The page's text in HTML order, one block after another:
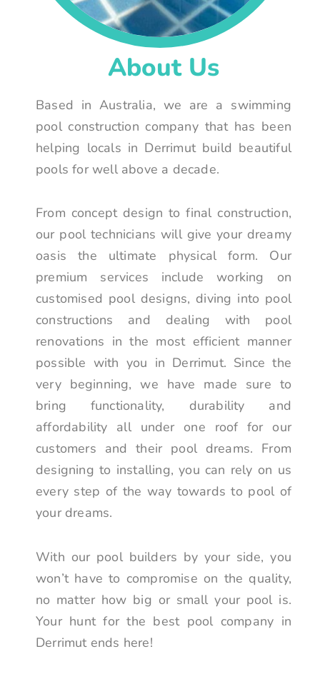
About Us
Based in Australia, we are a swimming
pool construction company that has been
helping locals in Derrimut build beautiful
pools for well above a decade.
From concept design to final construction,
our pool technicians will give your dreamy
oasis the ultimate physical form. Our
premium services include working on
customised pool designs, diving into pool
constructions and dealing with pool
renovations in the most efficient manner
possible with you in Derrimut. Since the
very beginning, we have made sure to
bring functionality, durability and
affordability all under one roof for our
customers and their pool dreams. From
designing to installing, you can rely on us
every step of the way towards to pool of
your dreams.
With our pool builders by your side, you
won’t have to compromise on the quality,
no matter how big or small your pool is.
Your hunt for the best pool company in
Derrimut ends here!